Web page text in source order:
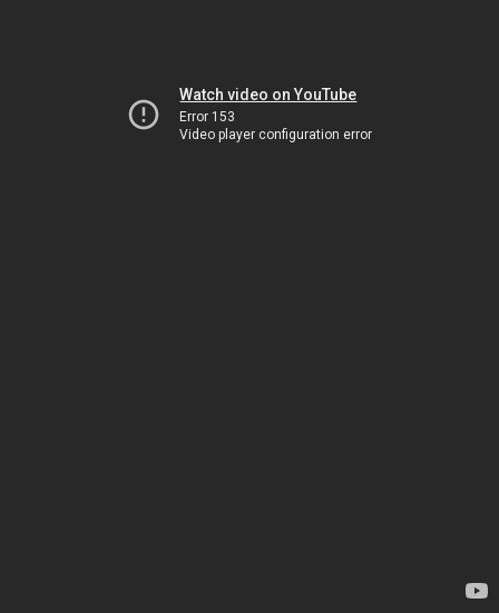
Watch video on YouTube
Error 153
Video player configuration error